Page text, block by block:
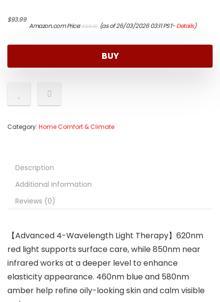
Amazon.com Price:$165.99 price
$165.99.
$93.99
price
$93.99.
(as of 26/03/2026 03:11 PST-Details)
BUY
Category: Home Comfort & Climate
Description
Additional information
Reviews (0)
【Advanced 4-Wavelength Light Therapy】620nm
red light supports surface care, while 850nm near
infrared works at a deeper level to enhance
elasticity appearance. 460nm blue and 580nm
amber help refine oily-looking skin and calm visible